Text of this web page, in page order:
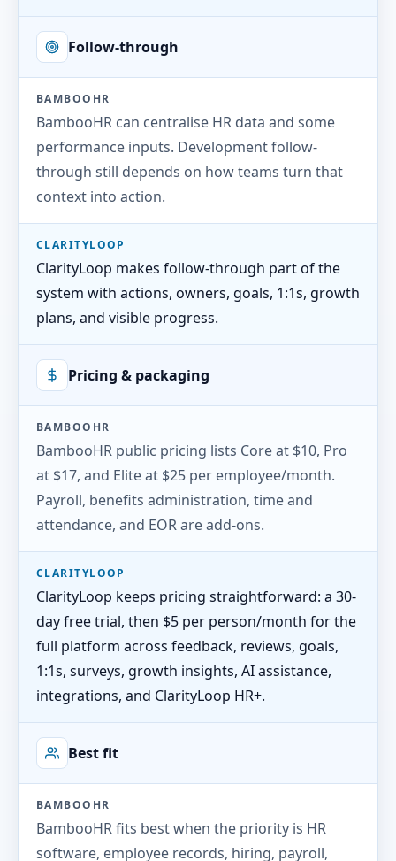
Follow-through
BAMBOOHR
BambooHR can centralise HR data and some
performance inputs. Development follow-
through still depends on how teams turn that
context into action.
CLARITYLOOP
ClarityLoop makes follow-through part of the
system with actions, owners, goals, 1:1s, growth
plans, and visible progress.
Pricing & packaging
BAMBOOHR
BambooHR public pricing lists Core at $10, Pro
at $17, and Elite at $25 per employee/month.
Payroll, benefits administration, time and
attendance, and EOR are add-ons.
CLARITYLOOP
ClarityLoop keeps pricing straightforward: a 30-
day free trial, then $5 per person/month for the
full platform across feedback, reviews, goals,
1:1s, surveys, growth insights, AI assistance,
integrations, and ClarityLoop HR+.
Best fit
BAMBOOHR
BambooHR fits best when the priority is HR
software, employee records, hiring, payroll,